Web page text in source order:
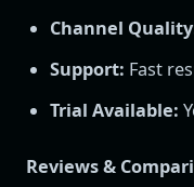
Channel
Support: Fast
Trial Available:
Reviews &